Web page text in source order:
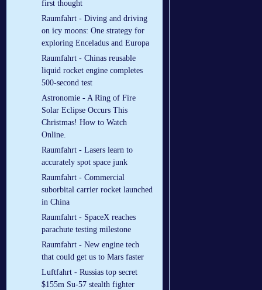
first thought
Raumfahrt - Diving and driving
on icy moons: One strategy for
exploring Enceladus and Europa
Raumfahrt - Chinas reusable
liquid rocket engine completes
500-second test
Astronomie - A Ring of Fire
Solar Eclipse Occurs This
Christmas! How to Watch
Online.
Raumfahrt - Lasers learn to
accurately spot space junk
Raumfahrt - Commercial
suborbital carrier rocket launched
in China
Raumfahrt - SpaceX reaches
parachute testing milestone
Raumfahrt - New engine tech
that could get us to Mars faster
Luftfahrt - Russias top secret
$155m Su-57 stealth fighter